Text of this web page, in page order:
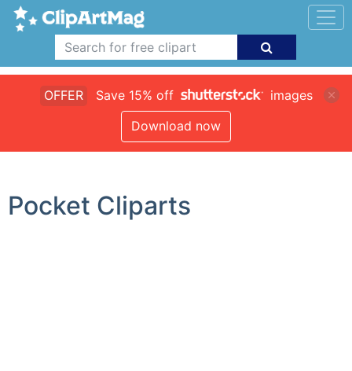
OFFER Save 15% off
images
Download now
Pocket Cliparts